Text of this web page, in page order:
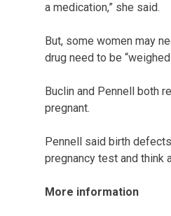
a medication,” she said.
But, some women may
drug need to be
Buclin and Pennell both
pregnant.
Pennell said birth
pregnancy test and think
More information